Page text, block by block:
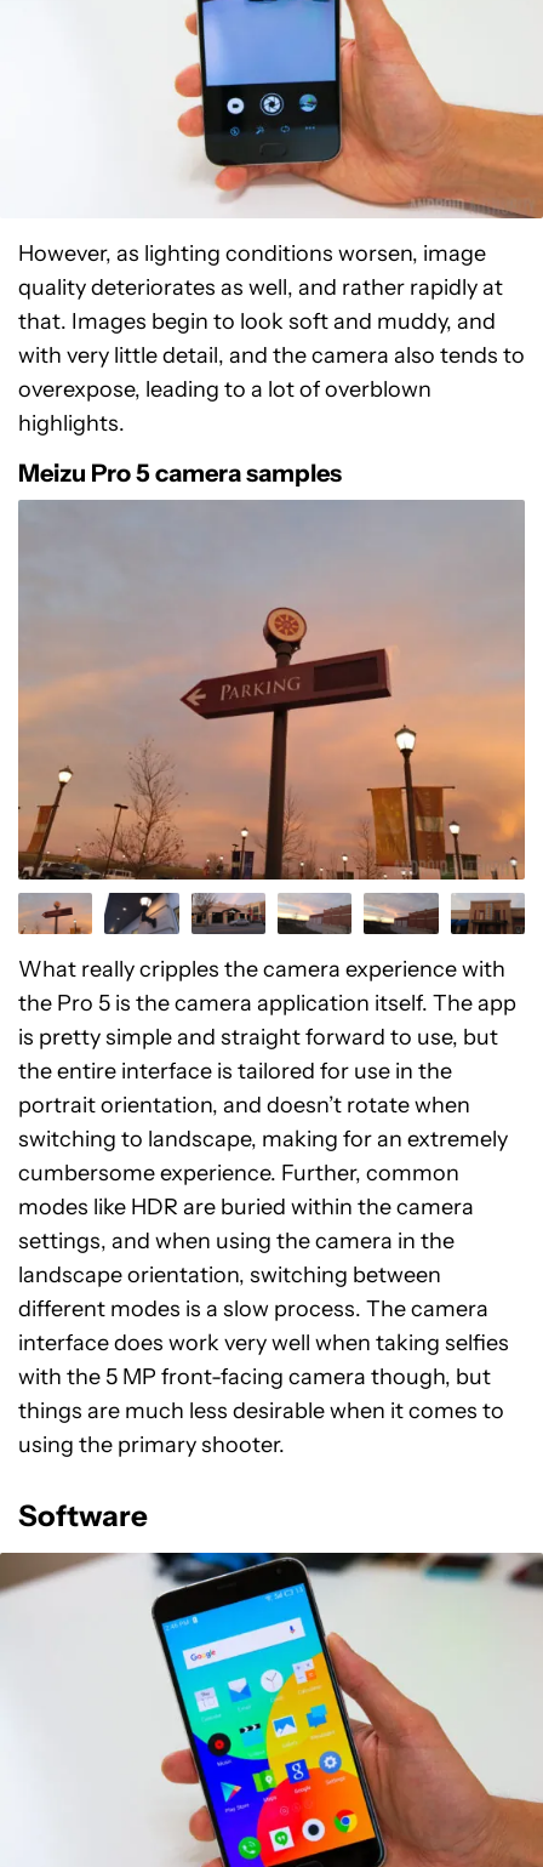
However, as lighting conditions worsen, image
quality deteriorates as well, and rather rapidly at
that. Images begin to look soft and muddy, and
with very little detail, and the camera also tends to
overexpose, leading to a lot of overblown
highlights.
Meizu Pro 5 camera samples
What really cripples the camera experience with
the Pro 5 is the camera application itself. The app
is pretty simple and straight forward to use, but
the entire interface is tailored for use in the
portrait orientation, and doesn’t rotate when
switching to landscape, making for an extremely
cumbersome experience. Further, common
modes like HDR are buried within the camera
settings, and when using the camera in the
landscape orientation, switching between
different modes is a slow process. The camera
interface does work very well when taking selfies
with the 5 MP front-facing camera though, but
things are much less desirable when it comes to
using the primary shooter.
Software